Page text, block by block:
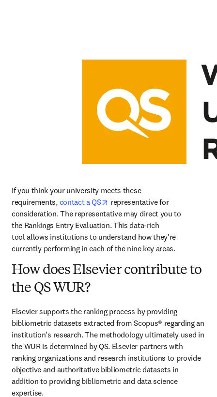
If you think your university meets these
requirements, contact a QS opens in new tab/window
representative for
consideration. The representative may direct you to
the Rankings Entry Evaluation. This data-rich
tool allows institutions to understand how they’re
currently performing in each of the nine key areas.
How does Elsevier contribute to
the QS WUR?
Elsevier supports the ranking process by providing
bibliometric datasets extracted from Scopus® regarding an
institution’s research. The methodology ultimately used in
the WUR is determined by QS. Elsevier partners with
ranking organizations and research institutions to provide
objective and authoritative bibliometric datasets in
addition to providing bibliometric and data science
expertise.